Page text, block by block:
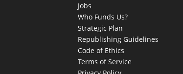
Jobs
Who Funds Us?
Strategic Plan
Republishing Guidelines
Code of Ethics
Terms of Service